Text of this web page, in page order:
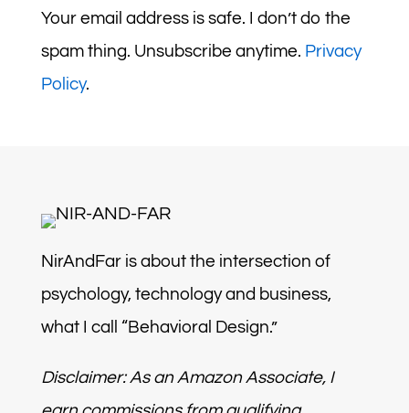
Your email address is safe. I don’t do the
spam thing. Unsubscribe anytime. Privacy
Policy.
NirAndFar is about the intersection of
psychology, technology and business,
what I call “Behavioral Design.”
Disclaimer: As an Amazon Associate, I